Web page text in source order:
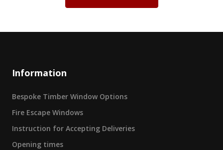
Information
Bespoke Timber Window Options
Fire Escape Windows
Instruction for Accepting Deliveries
Opening times